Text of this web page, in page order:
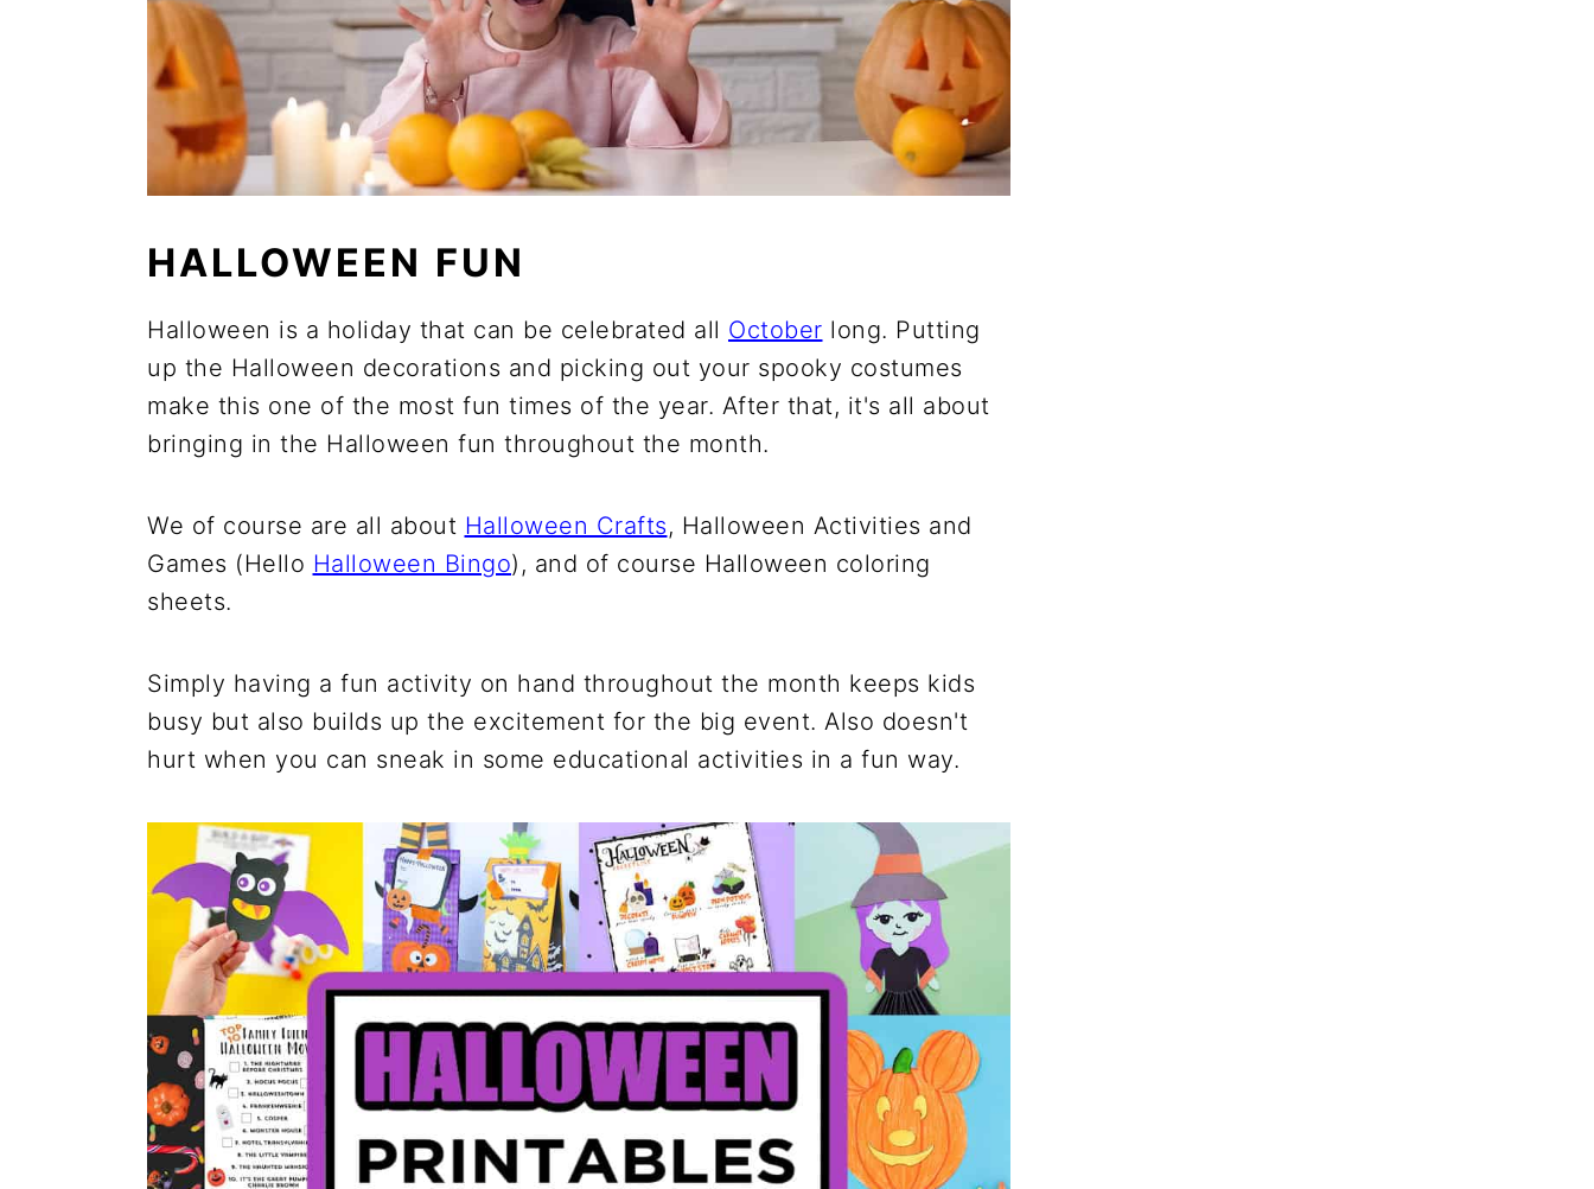
HALLOWEEN FUN
Halloween is a holiday that can be celebrated all October long. Putting
up the Halloween decorations and picking out your spooky costumes
make this one of the most fun times of the year. After that, it's all about
bringing in the Halloween fun throughout the month.
We of course are all about Halloween Crafts, Halloween Activities and
Games (Hello Halloween Bingo), and of course Halloween coloring
sheets.
Simply having a fun activity on hand throughout the month keeps kids
busy but also builds up the excitement for the big event. Also doesn't
hurt when you can sneak in some educational activities in a fun way.